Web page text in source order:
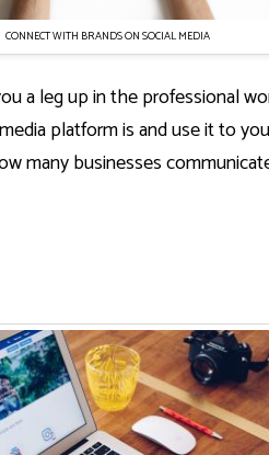
CONNECT WITH BRANDS ON SOCIAL MEDIA
a leg up in the professional
platform is and use it to
many businesses